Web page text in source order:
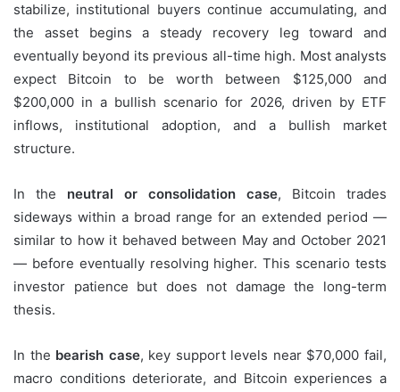
stabilize, institutional buyers continue accumulating, and
the asset begins a steady recovery leg toward and
eventually beyond its previous all-time high. Most analysts
expect Bitcoin to be worth between $125,000 and
$200,000 in a bullish scenario for 2026, driven by ETF
inflows, institutional adoption, and a bullish market
structure.
In the neutral or consolidation case, Bitcoin trades
sideways within a broad range for an extended period —
similar to how it behaved between May and October 2021
— before eventually resolving higher. This scenario tests
investor patience but does not damage the long-term
thesis.
In the bearish case, key support levels near $70,000 fail,
macro conditions deteriorate, and Bitcoin experiences a